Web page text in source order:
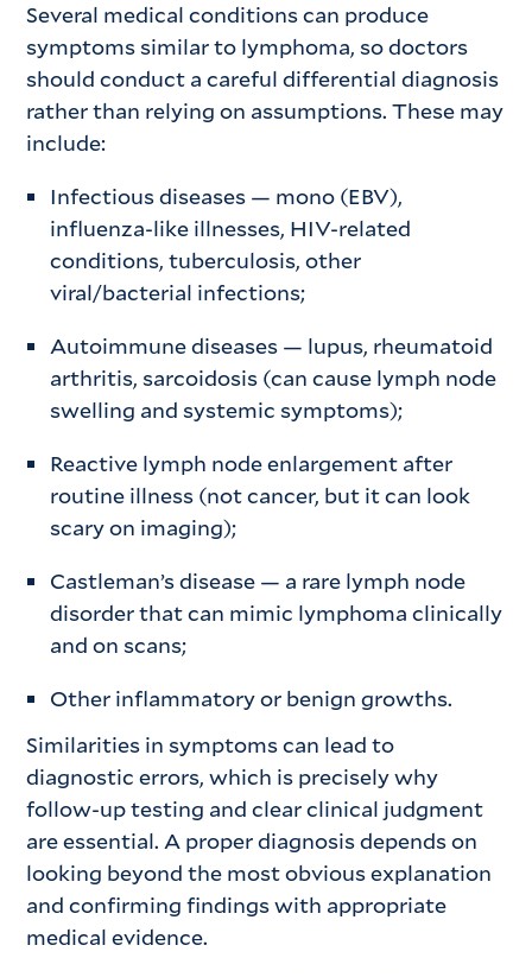
Several medical conditions can produce
symptoms similar to lymphoma, so doctors
should conduct a careful differential diagnosis
rather than relying on assumptions. These may
include:
Infectious diseases — mono (EBV),
influenza-like illnesses, HIV-related
conditions, tuberculosis, other
viral/bacterial infections;
Autoimmune diseases — lupus, rheumatoid
arthritis, sarcoidosis (can cause lymph node
swelling and systemic symptoms);
Reactive lymph node enlargement after
routine illness (not cancer, but it can look
scary on imaging);
Castleman’s disease — a rare lymph node
disorder that can mimic lymphoma clinically
and on scans;
Other inflammatory or benign growths.
Similarities in symptoms can lead to
diagnostic errors, which is precisely why
follow-up testing and clear clinical judgment
are essential. A proper diagnosis depends on
looking beyond the most obvious explanation
and confirming findings with appropriate
medical evidence.